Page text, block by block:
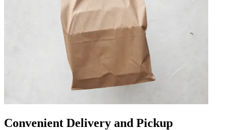
Convenient Delivery and Pickup